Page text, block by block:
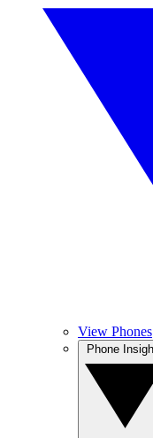
View Phones